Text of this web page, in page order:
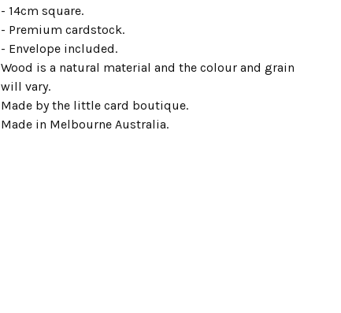
- 14cm square.
- Premium cardstock.
- Envelope included.
Wood is a natural material and the colour and grain
will vary.
Made by the little card boutique.
Made in Melbourne Australia.